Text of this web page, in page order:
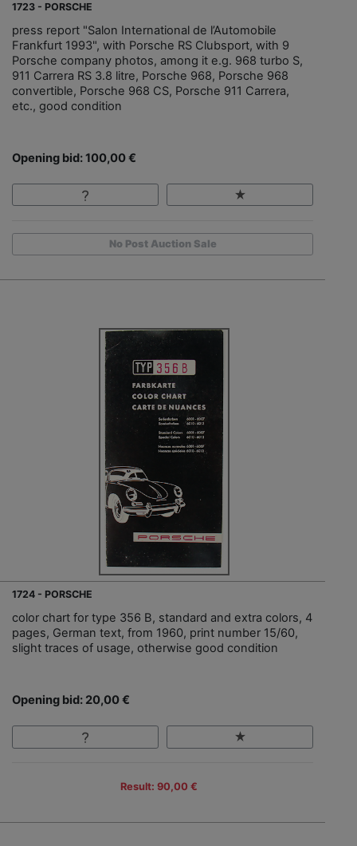
1723 - PORSCHE
press report "Salon International de l’Automobile
Frankfurt 1993", with Porsche RS Clubsport, with 9
Porsche company photos, among it e.g. 968 turbo S,
911 Carrera RS 3.8 litre, Porsche 968, Porsche 968
convertible, Porsche 968 CS, Porsche 911 Carrera,
etc., good condition
Opening bid: 100,00 €
No Post Auction Sale
1724 - PORSCHE
color chart for type 356 B, standard and extra colors, 4
pages, German text, from 1960, print number 15/60,
slight traces of usage, otherwise good condition
Opening bid: 20,00 €
Result: 90,00 €